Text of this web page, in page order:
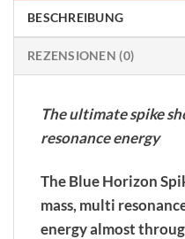
BESCHREIBUNG
REZENSIONEN (0)
The ultimate spike
resonance energy
The Blue Horizon
mass, multi
energy almost